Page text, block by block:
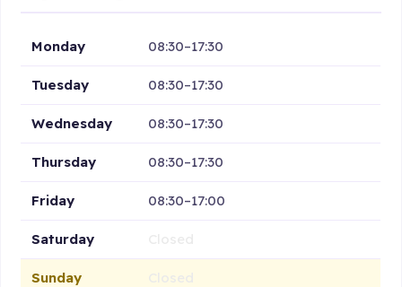
Monday 08:30–17:30
Tuesday 08:30–17:30
Wednesday 08:30–17:30
Thursday 08:30–17:30
Friday 08:30–17:00
Saturday
Sunday